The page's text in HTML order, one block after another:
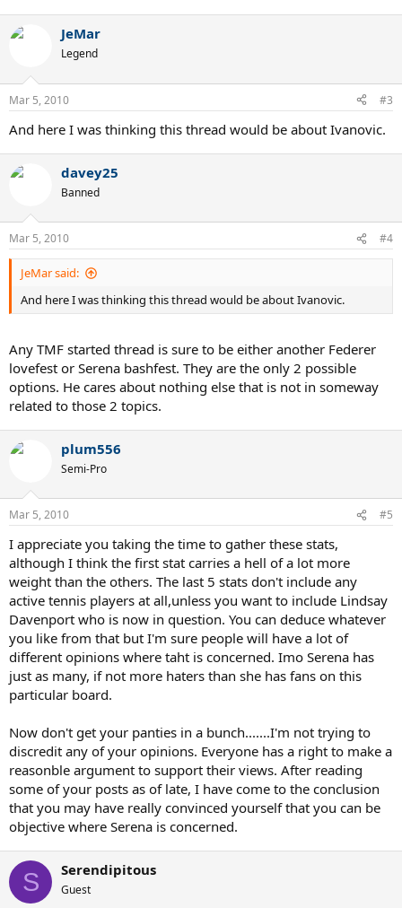
JeMar
Legend
Mar 5, 2010 #3
And here I was thinking this thread would be about Ivanovic.
davey25
Banned
Mar 5, 2010 #4
JeMar said:
And here I was thinking this thread would be about Ivanovic.
Any TMF started thread is sure to be either another Federer
lovefest or Serena bashfest. They are the only 2 possible
options. He cares about nothing else that is not in someway
related to those 2 topics.
plum556
Semi-Pro
Mar 5, 2010 #5
I appreciate you taking the time to gather these stats,
although I think the first stat carries a hell of a lot more
weight than the others. The last 5 stats don't include any
active tennis players at all,unless you want to include Lindsay
Davenport who is now in question. You can deduce whatever
you like from that but I'm sure people will have a lot of
different opinions where taht is concerned. Imo Serena has
just as many, if not more haters than she has fans on this
particular board.
Now don't get your panties in a bunch.......I'm not trying to
discredit any of your opinions. Everyone has a right to make a
reasonble argument to support their views. After reading
some of your posts as of late, I have come to the conclusion
that you may have really convinced yourself that you can be
objective where Serena is concerned.
S Serendipitous
Guest